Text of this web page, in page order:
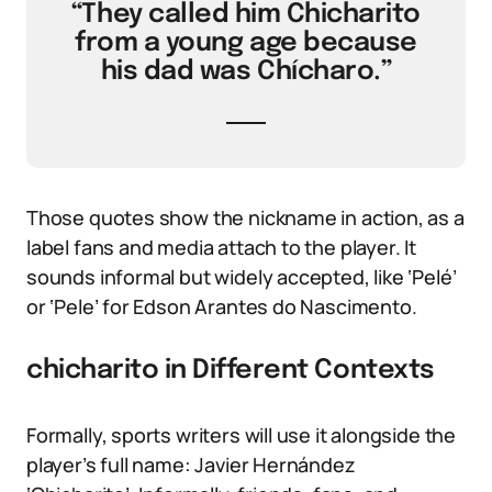
“They called him Chicharito
from a young age because
his dad was Chícharo.”
Those quotes show the nickname in action, as a
label fans and media attach to the player. It
sounds informal but widely accepted, like ‘Pelé’
or ‘Pele’ for Edson Arantes do Nascimento.
chicharito in Different Contexts
Formally, sports writers will use it alongside the
player’s full name: Javier Hernández